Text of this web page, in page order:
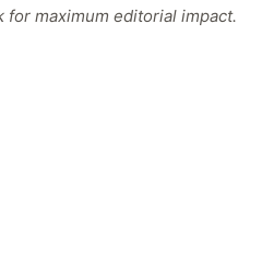
maximum editorial impact.